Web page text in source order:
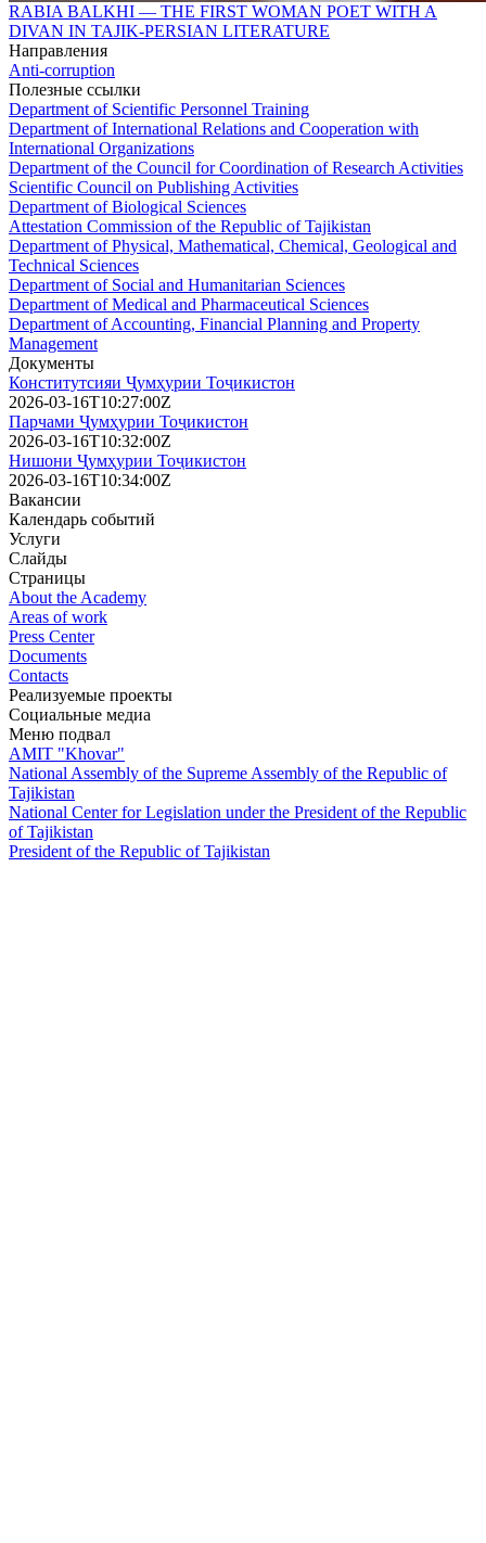
RABIA BALKHI — THE FIRST WOMAN POET WITH A
DIVAN IN TAJIK-PERSIAN LITERATURE
Направления
Anti-corruption
Полезные ссылки
Department of Scientific Personnel Training
Department of International Relations and Cooperation with
International Organizations
Department of the Council for Coordination of Research Activities
Scientific Council on Publishing Activities
Department of Biological Sciences
Attestation Commission of the Republic of Tajikistan
Department of Physical, Mathematical, Chemical, Geological and
Technical Sciences
Department of Social and Humanitarian Sciences
Department of Medical and Pharmaceutical Sciences
Department of Accounting, Financial Planning and Property
Management
Документы
Конститутсияи Ҷумҳурии Тоҷикистон
2026-03-16T10:27:00Z
Парчами Ҷумҳурии Тоҷикистон
2026-03-16T10:32:00Z
Нишони Ҷумҳурии Тоҷикистон
2026-03-16T10:34:00Z
Вакансии
Календарь событий
Услуги
Слайды
Страницы
About the Academy
Areas of work
Press Center
Documents
Contacts
Реализуемые проекты
Социальные медиа
Меню подвал
AMIT "Khovar"
National Assembly of the Supreme Assembly of the Republic of
Tajikistan
National Center for Legislation under the President of the Republic
of Tajikistan
President of the Republic of Tajikistan